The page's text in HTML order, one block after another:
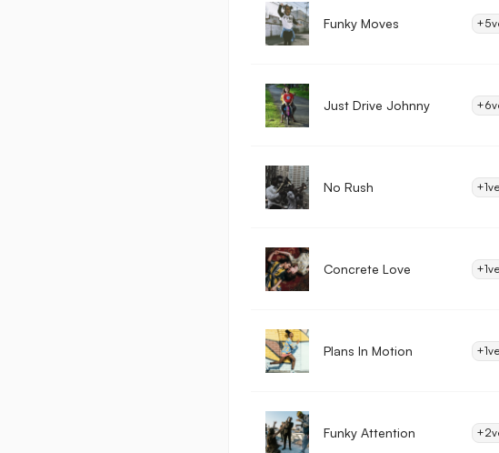
Funky Moves +5
Just Drive Johnny +6
No Rush +1
Concrete Love +1
Plans In Motion +1
Funky Attention +2